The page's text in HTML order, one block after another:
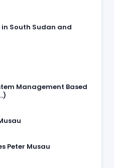
South Sudan and
Management Based
Peter Musau